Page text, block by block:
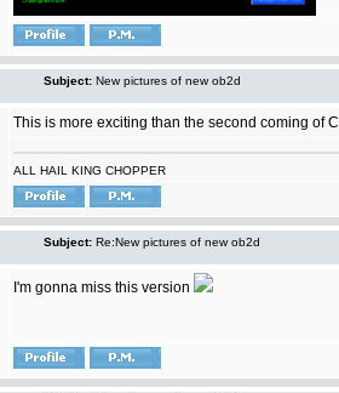
Subject: New pictures of new ob2d
This is more exciting than the second coming of
ALL HAIL KING CHOPPER
Subject: Re:New pictures of new ob2d
I'm gonna miss this version